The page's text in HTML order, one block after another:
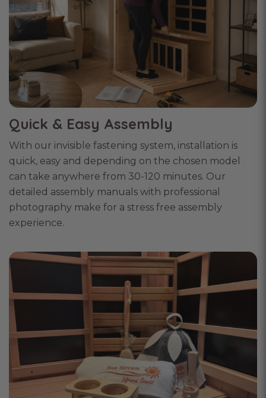
Quick & Easy Assembly
With our invisible fastening system, installation is
quick, easy and depending on the chosen model
can take anywhere from 30-120 minutes. Our
detailed assembly manuals with professional
photography make for a stress free assembly
experience.